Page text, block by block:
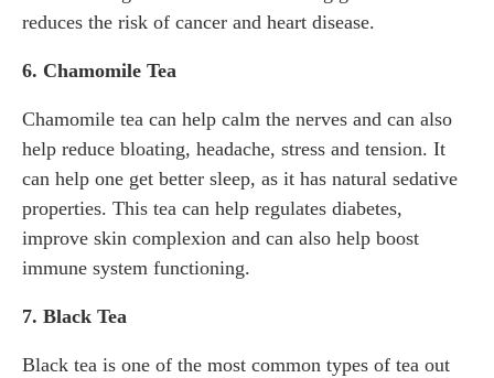
reduces the risk of cancer and heart disease.
6. Chamomile Tea
Chamomile tea can help calm the nerves and can also
help reduce bloating, headache, stress and tension. It
can help one get better sleep, as it has natural sedative
properties. This tea can help regulates diabetes,
improve skin complexion and can also help boost
immune system functioning.
7. Black Tea
Black tea is one of the most common types of tea out